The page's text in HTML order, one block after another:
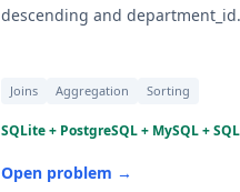
descending and department_id.
Joins Aggregation Sorting
SQLite + PostgreSQL + MySQL +
Open problem →